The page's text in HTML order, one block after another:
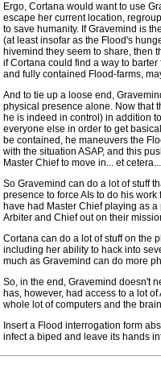
Ergo, Cortana would want to use
escape her current location,
to save humanity. If Gravemind is
(at least insofar as the Flood's
hivemind they seem to share, then
if Cortana could find a way to
and fully contained Flood-farms,
And to tie up a loose end,
physical presence alone. Now that
he is indeed in control) in addition
everyone else in order to get
be contained, he maneuvers the
with the situation ASAP, and this
Master Chief to move in... et cetera...
So Gravemind can do a lot of stuff
presence to force AIs to do his
have had Master Chief playing as
Arbiter and Chief out on their
Cortana can do a lot of stuff on the
including her ability to hack into
much as Gravemind can do more
So, in the end, Gravemind doesn't
has, however, had access to a lot
whole lot of computers and the
Insert a Flood interrogation form
infect a biped and leave its hands